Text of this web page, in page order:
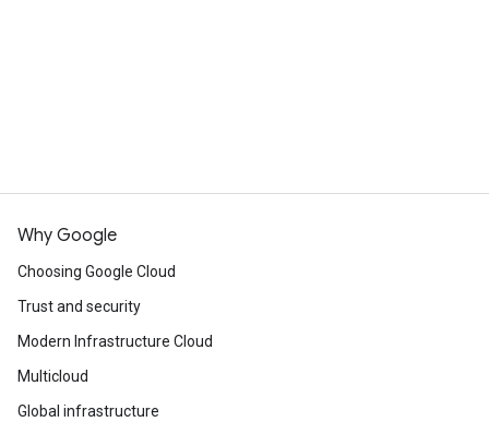
Why Google
Choosing Google Cloud
Trust and security
Modern Infrastructure Cloud
Multicloud
Global infrastructure